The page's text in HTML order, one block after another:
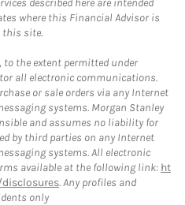
where this Financial Advisor is
this site.
to the extent permitted under
all electronic communications.
or sale orders via any Internet
systems. Morgan Stanley
and assumes no liability for
by third parties on any Internet
systems. All electronic
available at the following link: ht
. Any profiles and
only